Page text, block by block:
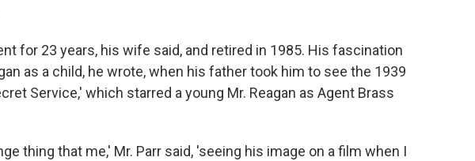
for 23 years, his wife said, and retired in 1985. His fascination
as a child, he wrote, when his father took him to see the 1939
Service,' which starred a young Mr. Reagan as Agent Brass
thing that me,' Mr. Parr said, 'seeing his image on a film when I